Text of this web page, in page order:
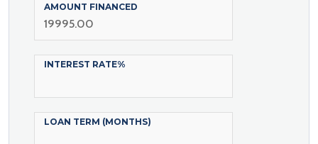
AMOUNT FINANCED
INTEREST RATE%
LOAN TERM (MONTHS)